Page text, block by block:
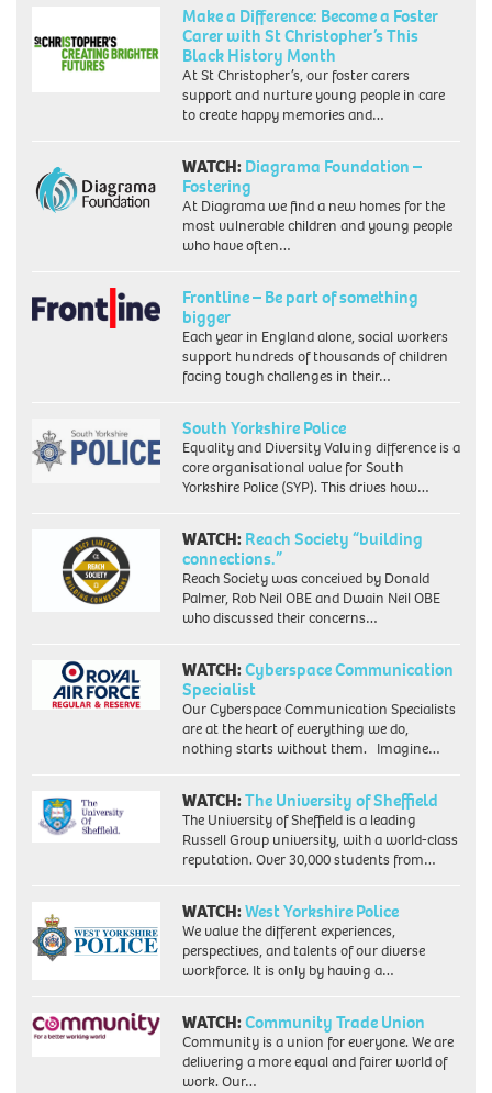
Make a Difference: Become a Foster
Carer with St Christopher’s This
Black History Month
At St Christopher’s, our foster carers
support and nurture young people in care
to create happy memories and…
WATCH: Diagrama Foundation –
Fostering
At Diagrama we find a new homes for the
most vulnerable children and young people
who have often…
Frontline – Be part of something
bigger
Each year in England alone, social workers
support hundreds of thousands of children
facing tough challenges in their…
South Yorkshire Police
Equality and Diversity Valuing difference is a
core organisational value for South
Yorkshire Police (SYP). This drives how…
WATCH: Reach Society “building
connections.”
Reach Society was conceived by Donald
Palmer, Rob Neil OBE and Dwain Neil OBE
who discussed their concerns…
WATCH:Cyberspace Communication
Specialist
Our Cyberspace Communication Specialists
are at the heart of everything we do,
nothing starts without them. Imagine…
WATCH:The University of Sheffield
The University of Sheffield is a leading
Russell Group university, with a world-class
reputation. Over 30,000 students from…
WATCH:West Yorkshire Police
We value the different experiences,
perspectives, and talents of our diverse
workforce. It is only by having a…
WATCH:Community Trade Union
Community is a union for everyone. We are
delivering a more equal and fairer world of
work. Our…